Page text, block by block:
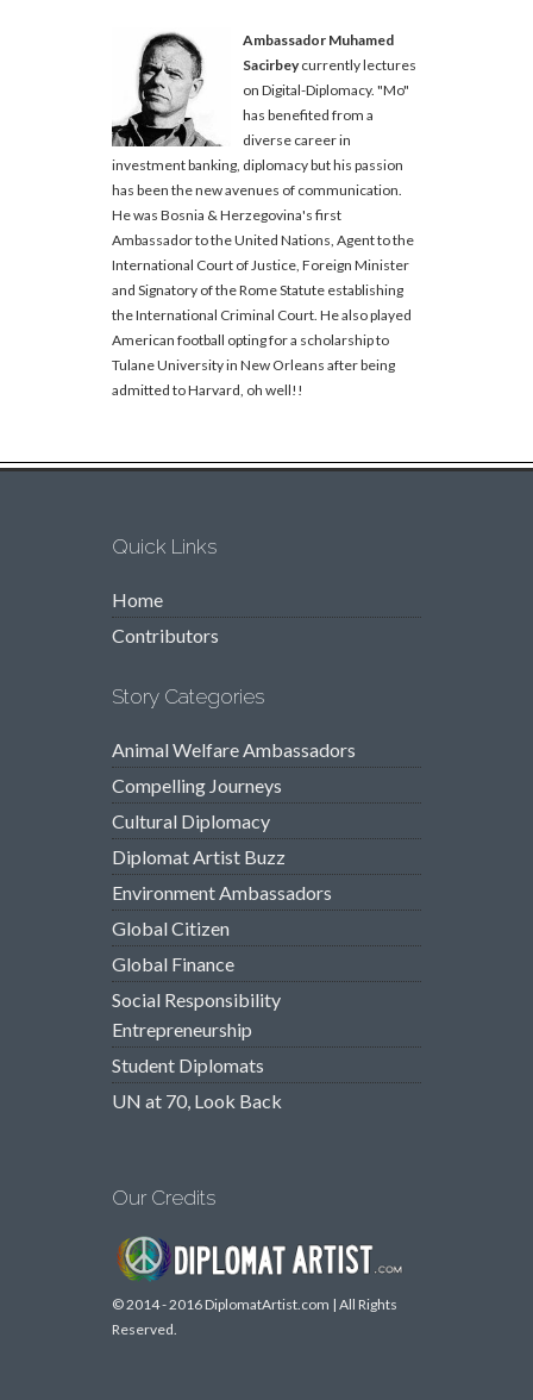
Ambassador Muhamed
Sacirbeycurrently lectures
on Digital-Diplomacy. "Mo"
has benefited from a
diverse career in
investment banking, diplomacy but his passion
has been the new avenues of communication.
He was Bosnia & Herzegovina's first
Ambassador to the United Nations, Agent to the
International Court of Justice, Foreign Minister
and Signatory of the Rome Statute establishing
the International Criminal Court. He also played
American football opting for a scholarship to
Tulane University in New Orleans after being
admitted to Harvard, oh well!!
Quick Links
Home
Contributors
Story Categories
Animal Welfare Ambassadors
Compelling Journeys
Cultural Diplomacy
Diplomat Artist Buzz
Environment Ambassadors
Global Citizen
Global Finance
Social Responsibility
Entrepreneurship
Student Diplomats
UN at 70, Look Back
Our Credits
© 2014 - 2016 DiplomatArtist.com | All Rights
Reserved.